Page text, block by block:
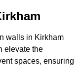
walls in Kirkham
elevate the
spaces, ensuring